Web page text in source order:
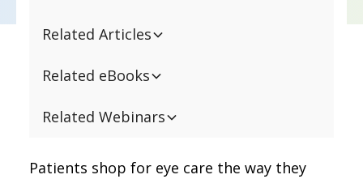
Related Articles
Related eBooks
Related Webinars
Patients shop for eye care the way they